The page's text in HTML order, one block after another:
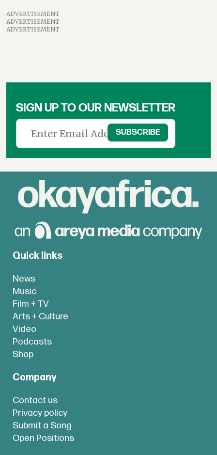
ADVERTISEMENT
ADVERTISEMENT
ADVERTISEMENT
SIGN UP TO OUR NEWSLETTER
Quick links
News
Music
Film + TV
Arts + Culture
Video
Podcasts
Shop
Company
Contact us
Privacy policy
Submit a Song
Open Positions